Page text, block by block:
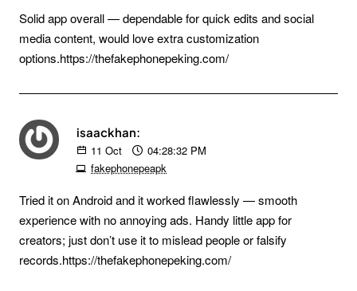
Solid app overall — dependable for quick edits and social
media content, would love extra customization
options.https://thefakephonepeking.com/
isaackhan:
11 Oct
04:28:32 PM
fakephonepeapk
Tried it on Android and it worked flawlessly — smooth
experience with no annoying ads. Handy little app for
creators; just don’t use it to mislead people or falsify
records.https://thefakephonepeking.com/